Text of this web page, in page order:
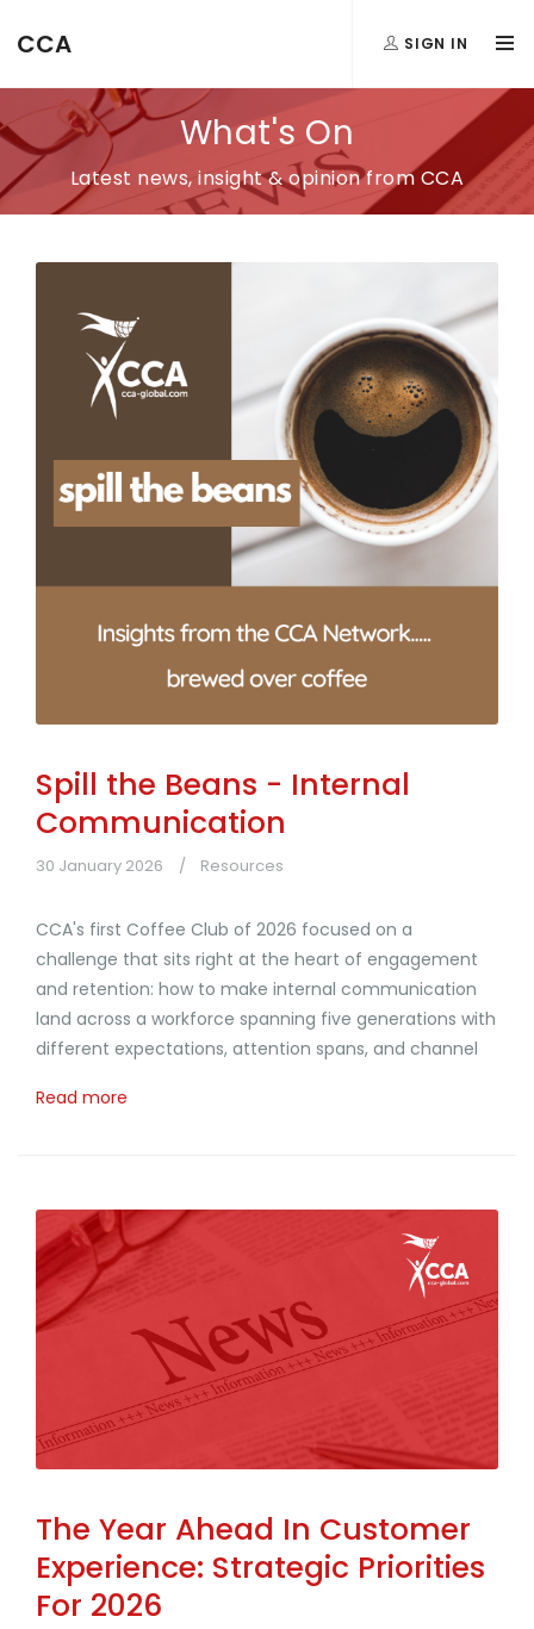
CCA SIGN IN
What's On
Latest news, insight & opinion from CCA
Spill the Beans - Internal
Communication
30 January 2026 Resources
CCA's first Coffee Club of 2026 focused on a
challenge that sits right at the heart of engagement
and retention: how to make internal communication
land across a workforce spanning five generations with
different expectations, attention spans, and channel
Read more
The Year Ahead In Customer
Experience: Strategic Priorities
For 2026